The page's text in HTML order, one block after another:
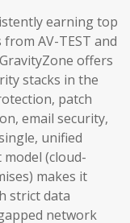
earning top
AV-TEST and
offers
stacks in the
patch
email security,
unified
(cloud-
makes it
strict data
network